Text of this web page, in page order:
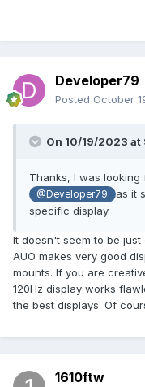
Developer79
Posted October
On 10/19/2023 at
Thanks, I was looking
@Developer79
as it
specific display.
It doesn't seem to be
AUO makes very good
mounts. If you are
120Hz display works
the best displays. Of
1610ftw